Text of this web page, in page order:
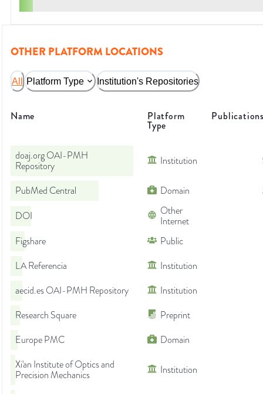
OTHER PLATFORM LOCATIONS
All Platform Type Institution's Repositories
Name Platform
Type
doaj.org OAI-PMH
Repository
Institution
PubMed Central Domain
DOI
Other
Internet
Figshare
Public
LA Referencia
Institution
aecid.es OAI-PMH Repository
Institution
Research Square
Preprint
Europe PMC
Domain
Xi'an Institute of Optics and
Precision Mechanics
Institution